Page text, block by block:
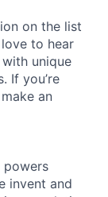
on the list
to hear
unique
If you’re
an
powers
invent and